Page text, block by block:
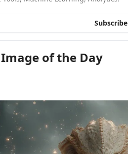
Subscribe
of the Day